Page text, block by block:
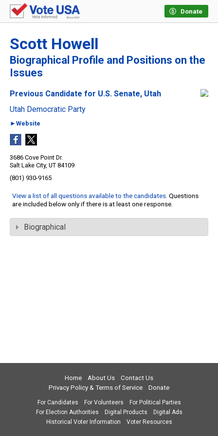
Donate
Scott Howell
Biographical Profile and Positions on the
Issues
Previous Candidate for U.S. Senate, Utah
Utah Democratic Party
►Website
3686 Cove Point Dr.
Salt Lake City, UT 84109
(801) 930-9165
View a list of all questions available to the candidates. Questions
are included below only if there is at least one response.
Biographical
Home About Us
Contact Us
Privacy Policy & Terms of Service
Donate
For Candidates For Volunteers
For Political Parties
For Election Authorities
Digital Products
Digital Ads
Historical Voter Information
Voter Resources